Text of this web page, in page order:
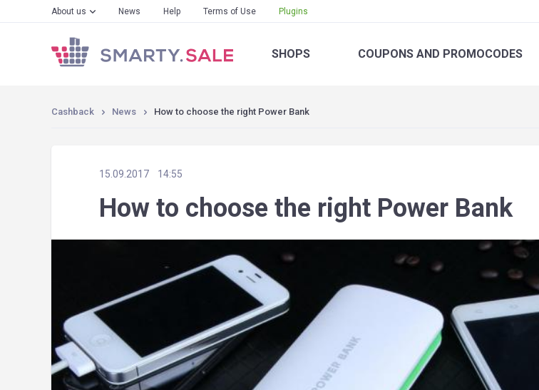
About us News Help Terms of Use Plugins
SHOPS COUPONS AND PROMOCODES
Cashback News How to choose the right Power Bank
15.09.2017 14:55
How to choose the right Power Bank